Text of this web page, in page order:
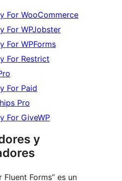
For WooCommerce
For WPJobster
For WPForms
For Restrict
For Paid
Pro
For GiveWP
y
Fluent Forms” es un